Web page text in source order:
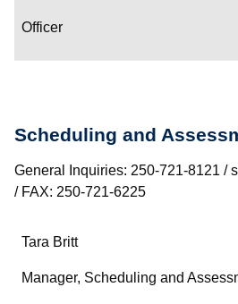
Officer
Scheduling and
General Inquiries: 250-721-8121 /
/ FAX: 250-721-6225
Name
Department/Role
Tara Britt
Manager, Scheduling and